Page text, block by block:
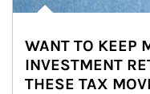
WANT TO KEEP
INVESTMENT
THESE TAX